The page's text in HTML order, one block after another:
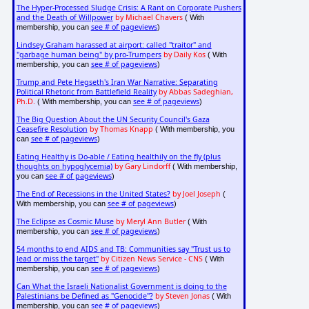
The Hyper-Processed Sludge Crisis: A Rant on Corporate Pushers
and the Death of Willpower by Michael Chavers( With
membership, you can see # of pageviews)
Lindsey Graham harassed at airport: called "traitor" and
"garbage human being" by pro-Trumpers by Daily Kos( With
membership, you can see # of pageviews)
Trump and Pete Hegseth's Iran War Narrative: Separating
Political Rhetoric from Battlefield Reality by Abbas Sadeghian,
Ph.D. ( With membership, you can see # of pageviews)
The Big Question About the UN Security Council's Gaza
Ceasefire Resolution by Thomas Knapp ( With membership, you
can see # of pageviews)
Eating Healthy is Do-able / Eating healthily on the fly (plus
thoughts on hypoglycemia) by Gary Lindorff( With membership,
you can see # of pageviews)
The End of Recessions in the United States? by Joel Joseph (
With membership, you can see # of pageviews)
The Eclipse as Cosmic Muse by Meryl Ann Butler( With
membership, you can see # of pageviews)
54 months to end AIDS and TB: Communities say "Trust us to
lead or miss the target" by Citizen News Service - CNS( With
membership, you can see # of pageviews)
Can What the Israeli Nationalist Government is doing to the
Palestinians be Defined as "Genocide"? by Steven Jonas( With
membership, you can see # of pageviews)